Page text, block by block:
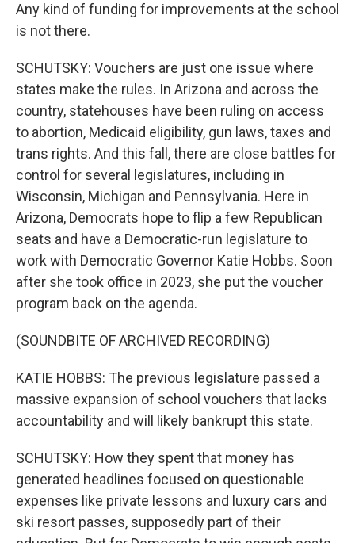
Any kind of funding for improvements at the school
is not there.
SCHUTSKY: Vouchers are just one issue where
states make the rules. In Arizona and across the
country, statehouses have been ruling on access
to abortion, Medicaid eligibility, gun laws, taxes and
trans rights. And this fall, there are close battles for
control for several legislatures, including in
Wisconsin, Michigan and Pennsylvania. Here in
Arizona, Democrats hope to flip a few Republican
seats and have a Democratic-run legislature to
work with Democratic Governor Katie Hobbs. Soon
after she took office in 2023, she put the voucher
program back on the agenda.
(SOUNDBITE OF ARCHIVED RECORDING)
KATIE HOBBS: The previous legislature passed a
massive expansion of school vouchers that lacks
accountability and will likely bankrupt this state.
SCHUTSKY: How they spent that money has
generated headlines focused on questionable
expenses like private lessons and luxury cars and
ski resort passes, supposedly part of their